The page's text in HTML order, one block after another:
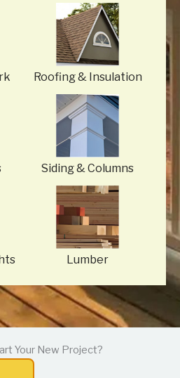
Roofing& Insulation
Siding& Columns
Lumber
Your New Project?